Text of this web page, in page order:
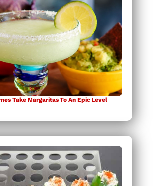
Take Margaritas To An Epic Level